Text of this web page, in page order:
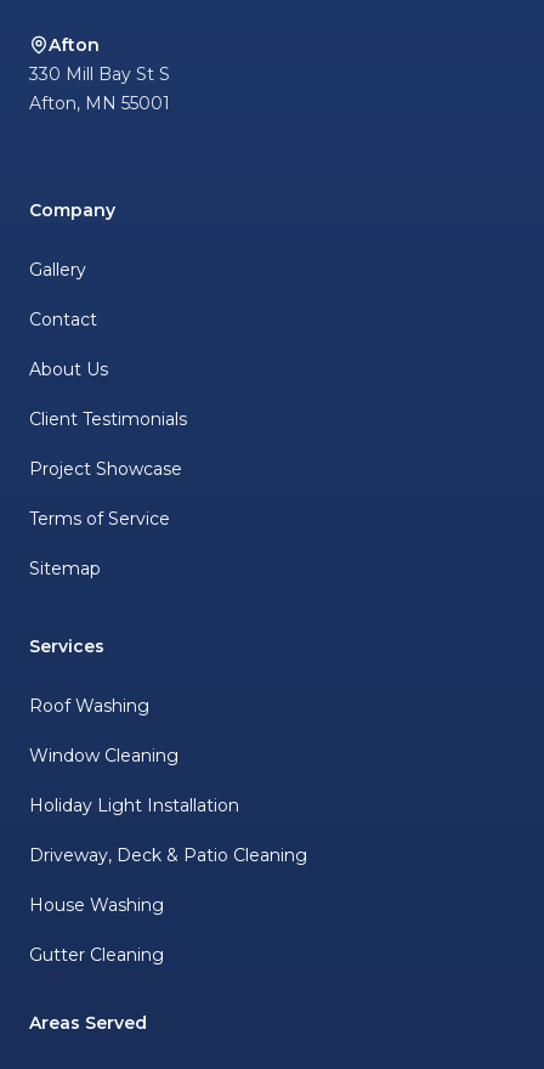
Afton
330 Mill Bay St S
Afton, MN 55001
Company
Gallery
Contact
About Us
Client Testimonials
Project Showcase
Terms of Service
Sitemap
Services
Roof Washing
Window Cleaning
Holiday Light Installation
Driveway, Deck & Patio Cleaning
House Washing
Gutter Cleaning
Areas Served